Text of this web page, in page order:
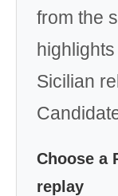
from the
Sicilian
Choose a
replay